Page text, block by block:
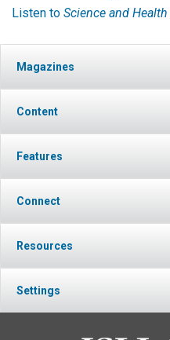
Listen to Science and Health
Magazines
Content
Features
Connect
Resources
Settings